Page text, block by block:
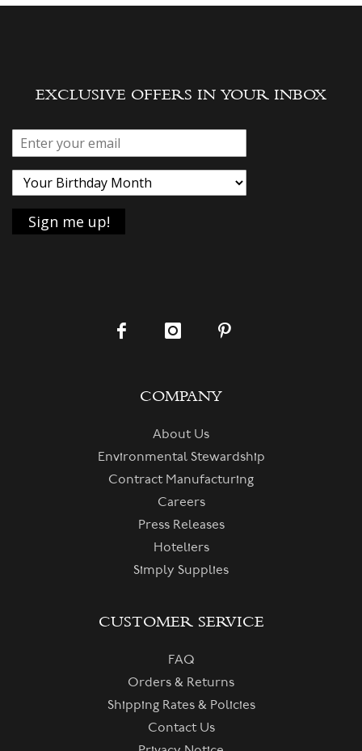
EXCLUSIVE OFFERS IN YOUR INBOX
COMPANY
About Us
Environmental Stewardship
Contract Manufacturing
Careers
Press Releases
Hoteliers
Simply Supplies
CUSTOMER SERVICE
FAQ
Orders & Returns
Shipping Rates & Policies
Contact Us